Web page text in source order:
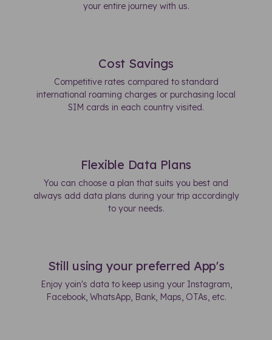
your entire journey with us.
Cost Savings
Competitive rates compared to standard
international roaming charges or purchasing local
SIM cards in each country visited.
Flexible Data Plans
You can choose a plan that suits you best and
always add data plans during your trip accordingly
to your needs.
Still using your preferred App's
Enjoy yoin's data to keep using your Instagram,
Facebook, WhatsApp, Bank, Maps, OTAs, etc.